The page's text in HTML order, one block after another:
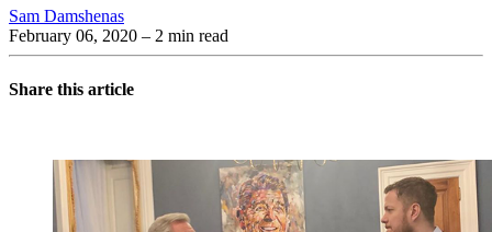
Sam Damshenas
February 06, 2020 – 2 min read
Share this article